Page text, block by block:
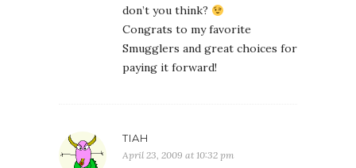
don’t you think?
Congrats to my favorite
Smugglers and great choices for
paying it forward!
TIAH
April 23, 2009 at 10:32 pm